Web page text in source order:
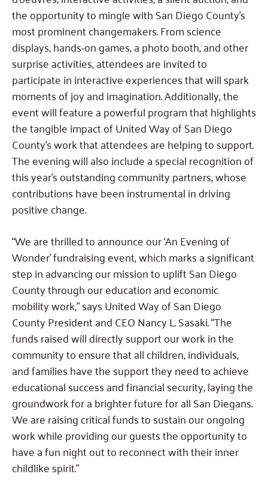
the opportunity to mingle with San Diego County’s
most prominent changemakers. From science
displays, hands-on games, a photo booth, and other
surprise activities, attendees are invited to
participate in interactive experiences that will spark
moments of joy and imagination. Additionally, the
event will feature a powerful program that highlights
the tangible impact of United Way of San Diego
County’s work that attendees are helping to support.
The evening will also include a special recognition of
this year’s outstanding community partners, whose
contributions have been instrumental in driving
positive change.
“We are thrilled to announce our ‘An Evening of
Wonder’ fundraising event, which marks a significant
step in advancing our mission to uplift San Diego
County through our education and economic
mobility work,” says United Way of San Diego
County President and CEO Nancy L. Sasaki. “The
funds raised will directly support our work in the
community to ensure that all children, individuals,
and families have the support they need to achieve
educational success and financial security, laying the
groundwork for a brighter future for all San Diegans.
We are raising critical funds to sustain our ongoing
work while providing our guests the opportunity to
have a fun night out to reconnect with their inner
childlike spirit.”